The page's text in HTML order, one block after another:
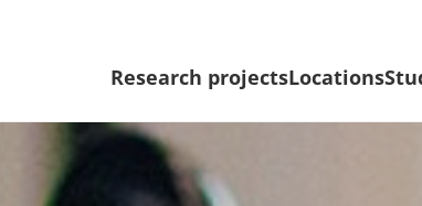
Research projectsLocations